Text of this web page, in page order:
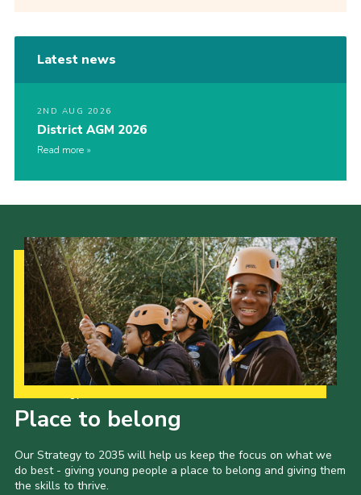
Latest news
2ND AUG 2026
District AGM 2026
Read more
Place to belong
Our Strategy to 2035 will help us keep the focus on what we
do best - giving young people a place to belong and giving them
the skills to thrive.